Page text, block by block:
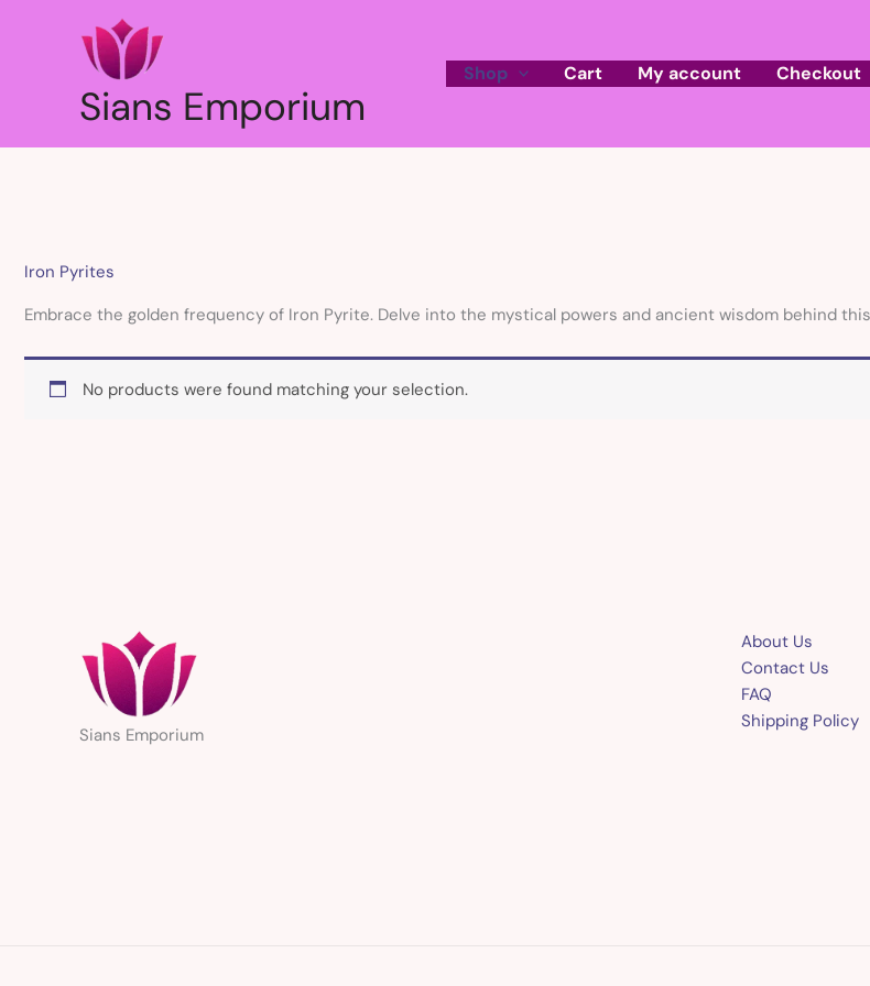
Sians Emporium
Shop Cart My account Checkout
Iron Pyrites
Embrace the golden frequency of Iron Pyrite. Delve into the mystical powers and ancient wisdom behind
No products were found matching your selection.
Sians Emporium
About Us
Contact Us
FAQ
Shipping Policy